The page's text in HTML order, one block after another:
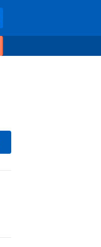
THE SITE
SEARCH